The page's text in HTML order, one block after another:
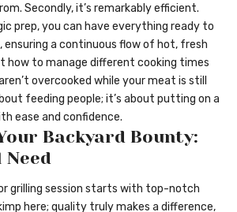
Secondly, it’s remarkably efficient.
prep, you can have everything ready to
ensuring a continuous flow of hot, fresh
how to manage different cooking times
overcooked while your meat is still
feeding people; it’s about putting on a
ease and confidence.
Backyard Bounty:
Need
grilling session starts with top-notch
here; quality truly makes a difference,